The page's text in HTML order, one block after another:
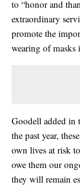
to “honor and
extraordinary
promote the
wearing of
Goodell added in
the past year,
own lives at risk
owe them our
they will remain